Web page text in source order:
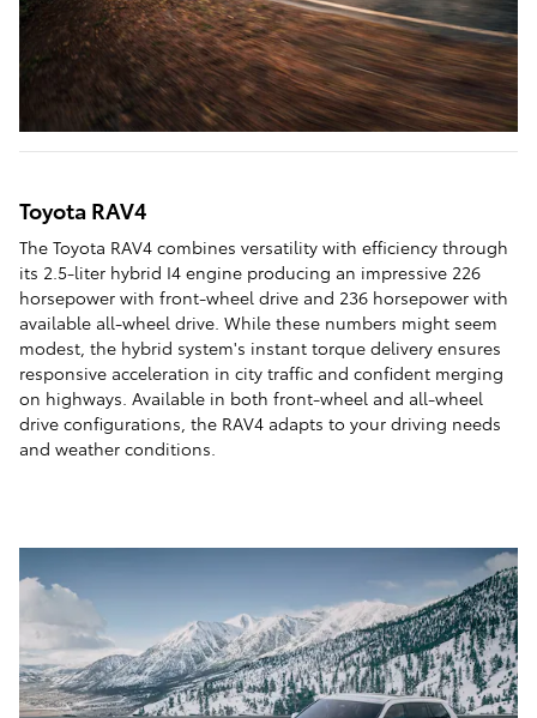
Toyota RAV4
The Toyota RAV4 combines versatility with efficiency through
its 2.5-liter hybrid I4 engine producing an impressive 226
horsepower with front-wheel drive and 236 horsepower with
available all-wheel drive. While these numbers might seem
modest, the hybrid system's instant torque delivery ensures
responsive acceleration in city traffic and confident merging
on highways. Available in both front-wheel and all-wheel
drive configurations, the RAV4 adapts to your driving needs
and weather conditions.